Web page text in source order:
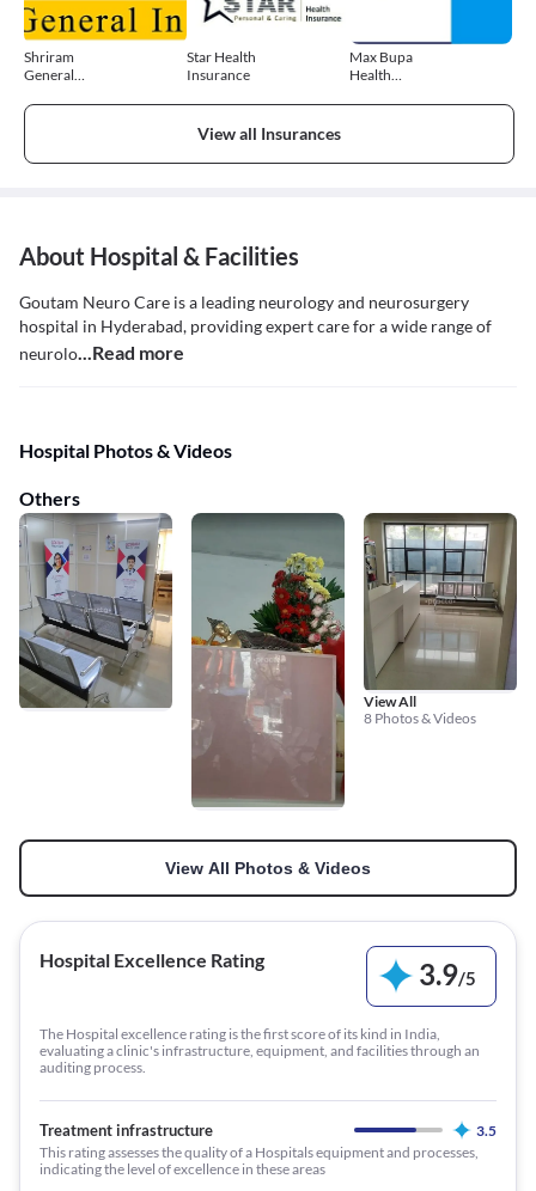
Shriram
General
Star Health
Insurance
Max Bupa
Health
View all Insurances
About Hospital & Facilities
Goutam Neuro Care is a leading neurology and neurosurgery
hospital in Hyderabad, providing expert care for a wide range of
neurolo...Read more
Hospital Photos & Videos
Others
View All
8 Photos & Videos
View All Photos & Videos
Hospital Excellence Rating 3.9/5
The Hospital excellence rating is the first score of its kind in India,
evaluating a clinic's infrastructure, equipment, and facilities through an
auditing process.
Treatment infrastructure
3.5
This rating assesses the quality of a Hospitals equipment and processes,
indicating the level of excellence in these areas